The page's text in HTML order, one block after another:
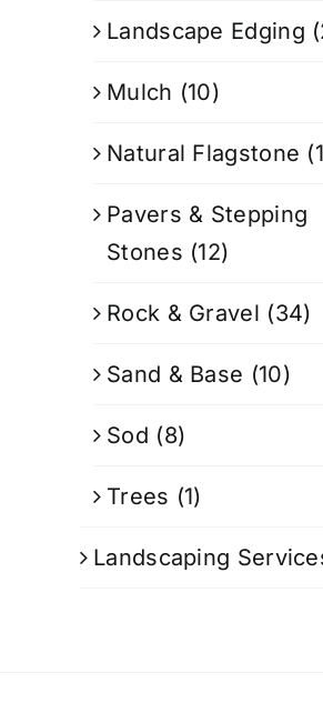
Landscape Edging
Mulch (10)
Natural Flagstone
Pavers & Stepping
Stones (12)
Rock & Gravel (34)
Sand & Base (10)
Sod (8)
Trees (1)
Landscaping